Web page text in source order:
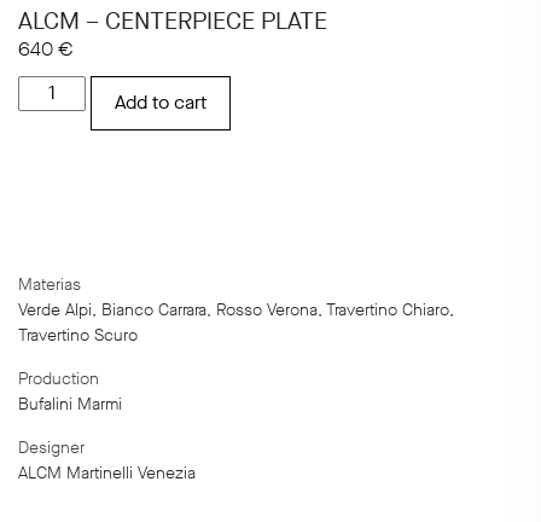
ALCM – CENTERPIECE PLATE
640 €
ALCM
-
Add to cart
Materias
Verde Alpi, Bianco Carrara, Rosso Verona, Travertino Chiaro,
Travertino Scuro
Production
Bufalini Marmi
Designer
ALCM Martinelli Venezia